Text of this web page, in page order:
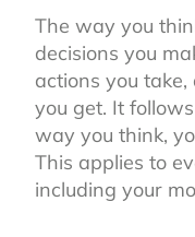
The way you
decisions you
actions you
you get. It
way you think,
This applies to
including your